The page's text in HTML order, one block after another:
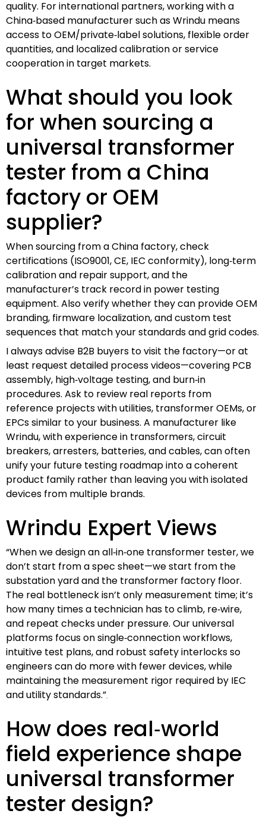
quality. For international partners, working with a
China‑based manufacturer such as Wrindu means
access to OEM/private‑label solutions, flexible order
quantities, and localized calibration or service
cooperation in target markets.
What should you look
for when sourcing a
universal transformer
tester from a China
factory or OEM
supplier?
When sourcing from a China factory, check
certifications (ISO9001, CE, IEC conformity), long‑term
calibration and repair support, and the
manufacturer’s track record in power testing
equipment. Also verify whether they can provide OEM
branding, firmware localization, and custom test
sequences that match your standards and grid codes.
I always advise B2B buyers to visit the factory—or at
least request detailed process videos—covering PCB
assembly, high‑voltage testing, and burn‑in
procedures. Ask to review real reports from
reference projects with utilities, transformer OEMs, or
EPCs similar to your business. A manufacturer like
Wrindu, with experience in transformers, circuit
breakers, arresters, batteries, and cables, can often
unify your future testing roadmap into a coherent
product family rather than leaving you with isolated
devices from multiple brands.
Wrindu Expert Views
“When we design an all‑in‑one transformer tester, we
don’t start from a spec sheet—we start from the
substation yard and the transformer factory floor.
The real bottleneck isn’t only measurement time; it’s
how many times a technician has to climb, re‑wire,
and repeat checks under pressure. Our universal
platforms focus on single‑connection workflows,
intuitive test plans, and robust safety interlocks so
engineers can do more with fewer devices, while
maintaining the measurement rigor required by IEC
and utility standards.”
How does real‑world
field experience shape
universal transformer
tester design?